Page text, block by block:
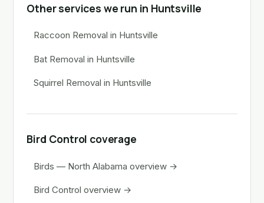
Other services we run in Huntsville
Raccoon Removal in Huntsville
Bat Removal in Huntsville
Squirrel Removal in Huntsville
Bird Control coverage
Birds — North Alabama overview →
Bird Control overview →